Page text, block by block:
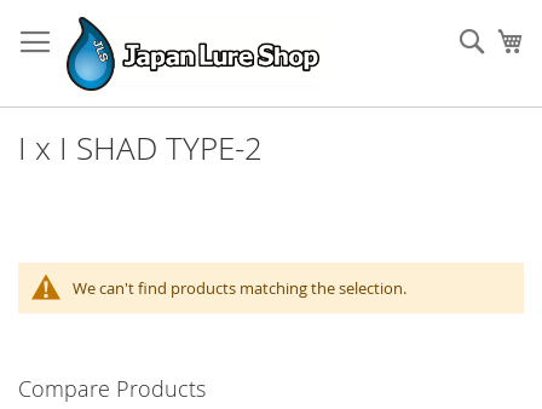
to
Content
I x I SHAD TYPE-2
We can't find products matching the selection.
Compare Products